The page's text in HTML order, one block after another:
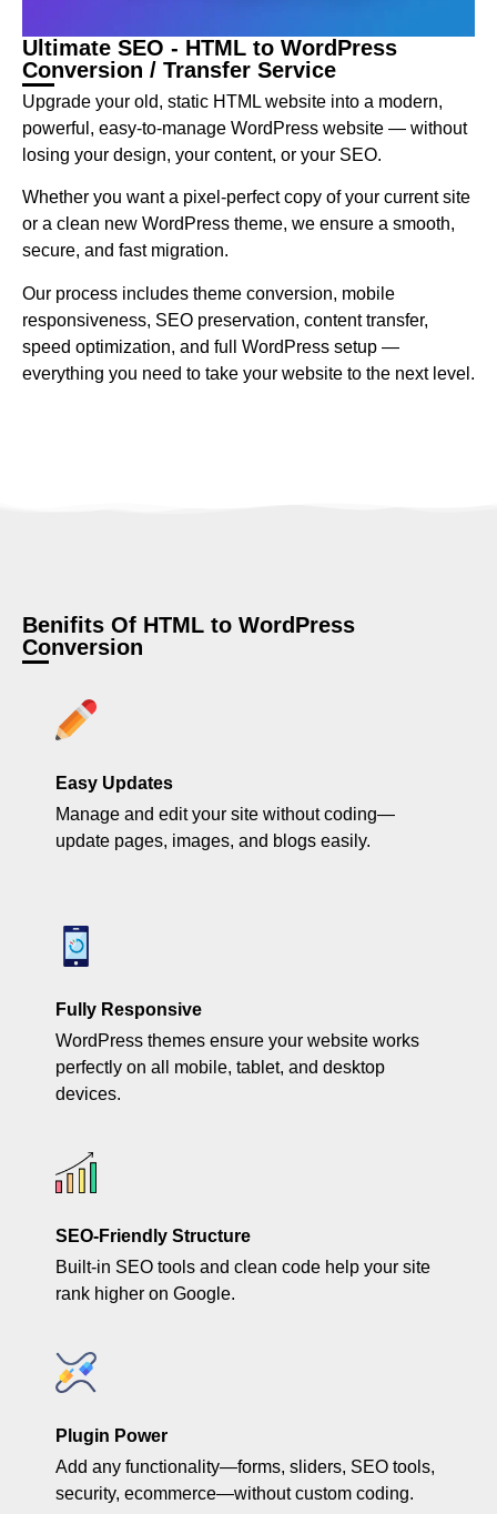
Ultimate SEO - HTML to WordPress
Conversion / Transfer Service
Upgrade your old, static HTML website into a modern,
powerful, easy-to-manage WordPress website — without
losing your design, your content, or your SEO.
Whether you want a pixel-perfect copy of your current site
or a clean new WordPress theme, we ensure a smooth,
secure, and fast migration.
Our process includes theme conversion, mobile
responsiveness, SEO preservation, content transfer,
speed optimization, and full WordPress setup —
everything you need to take your website to the next level.
Benifits Of HTML to WordPress
Conversion
Easy Updates
Manage and edit your site without coding—
update pages, images, and blogs easily.
Fully Responsive
WordPress themes ensure your website works
perfectly on all mobile, tablet, and desktop
devices.
SEO-Friendly Structure
Built-in SEO tools and clean code help your site
rank higher on Google.
Plugin Power
Add any functionality—forms, sliders, SEO tools,
security, ecommerce—without custom coding.